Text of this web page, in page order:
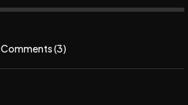
Comments (3)